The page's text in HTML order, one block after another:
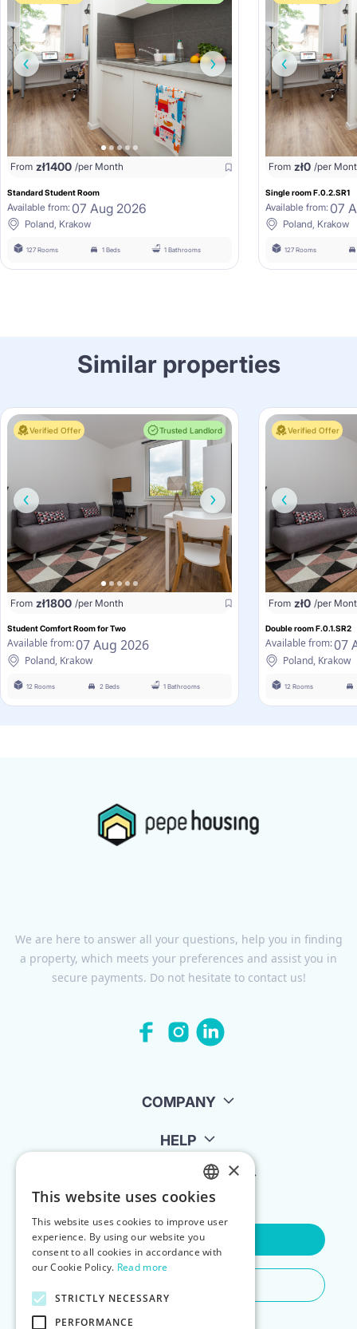
From zł1400 /per Month
Standard Student Room
Available from: 07 Aug 2026
Poland, Krakow
127 Rooms 1 Beds 1 Bathrooms
From zł0 /per
Single room F.0.2.SR1
Available from: 07
Poland, Krakow
127 Rooms
Similar properties
Verified Offer Trusted Landlord
From zł1800 /per Month
Student Comfort Room for Two
Available from:07 Aug 2026
Poland, Krakow
12 Rooms 2 Beds 1 Bathrooms
Verified Offer
From zł0 /per
Double room F.0.1.SR2
Available from:07
Poland, Krakow
12 Rooms
We are here to answer all your questions, help you in finding
a property, which meets your preferences and assist you in
secure payments. Do not hesitate to contact us!
COMPANY
HELP
FOR LANDLORDS
Contact Us
ENGLISH
POLISH
×
This website uses cookies
This website uses cookies to improve user
experience. By using our website you
consent to all cookies in accordance with
our Cookie Policy. Read more
STRICTLY NECESSARY
PERFORMANCE